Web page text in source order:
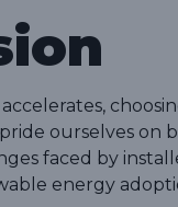
pride ourselves
faced by
energy